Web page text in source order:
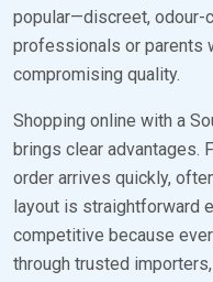
popular—discreet, odour-
professionals or parents
compromising quality.
Shopping online with a
brings clear advantages.
order arrives quickly,
layout is straightforward
competitive because
through trusted